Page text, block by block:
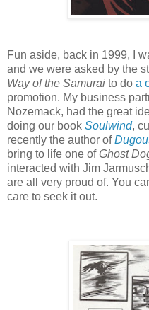
Fun aside, back in 1999, I
and we were asked by the
Way of the Samurai to do a
promotion. My business
Nozemack, had the great
doing our book Soulwind,
recently the author of
bring to life one ofGhost
interacted with Jim
are all very proud of. You
care to seek it out.